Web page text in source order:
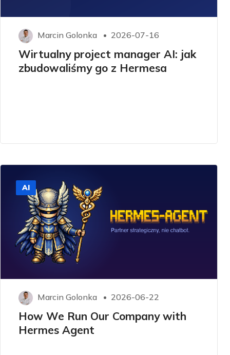
Marcin Golonka 2026-07-16
Wirtualny project manager AI: jak
zbudowaliśmy go z Hermesa
AI
Marcin Golonka 2026-06-22
How We Run Our Company with
Hermes Agent